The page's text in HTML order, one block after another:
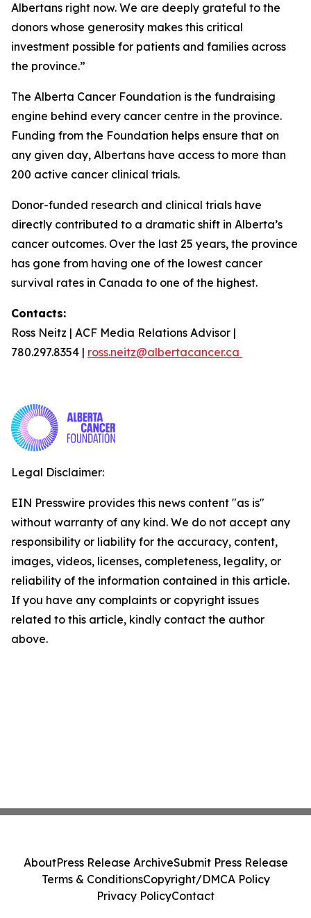
Albertans right now. We are deeply grateful to the
donors whose generosity makes this critical
investment possible for patients and families across
the province.”
The Alberta Cancer Foundation is the fundraising
engine behind every cancer centre in the province.
Funding from the Foundation helps ensure that on
any given day, Albertans have access to more than
200 active cancer clinical trials.
Donor-funded research and clinical trials have
directly contributed to a dramatic shift in Alberta’s
cancer outcomes. Over the last 25 years, the province
has gone from having one of the lowest cancer
survival rates in Canada to one of the highest.
Contacts:
Ross Neitz | ACF Media Relations Advisor |
780.297.8354 | ross.neitz@albertacancer.ca
Legal Disclaimer:
EIN Presswire provides this news content "as is"
without warranty of any kind. We do not accept any
responsibility or liability for the accuracy, content,
images, videos, licenses, completeness, legality, or
reliability of the information contained in this article.
If you have any complaints or copyright issues
related to this article, kindly contact the author
above.
AboutPress Release ArchiveSubmit Press Release
Terms & ConditionsCopyright/DMCA Policy
Privacy PolicyContact